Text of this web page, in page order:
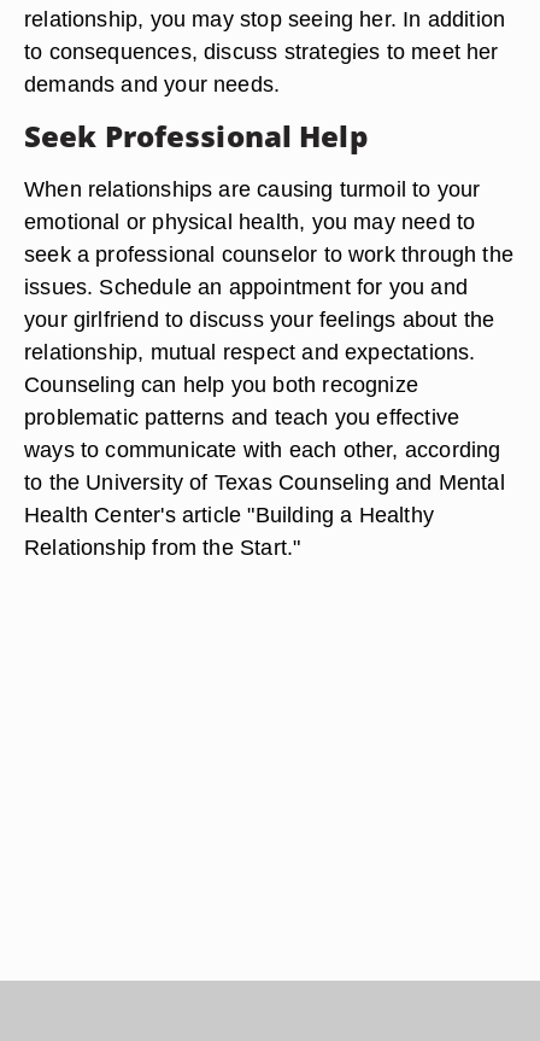
relationship, you may stop seeing her. In addition
to consequences, discuss strategies to meet her
demands and your needs.
Seek Professional Help
When relationships are causing turmoil to your
emotional or physical health, you may need to
seek a professional counselor to work through the
issues. Schedule an appointment for you and
your girlfriend to discuss your feelings about the
relationship, mutual respect and expectations.
Counseling can help you both recognize
problematic patterns and teach you effective
ways to communicate with each other, according
to the University of Texas Counseling and Mental
Health Center's article "Building a Healthy
Relationship from the Start."